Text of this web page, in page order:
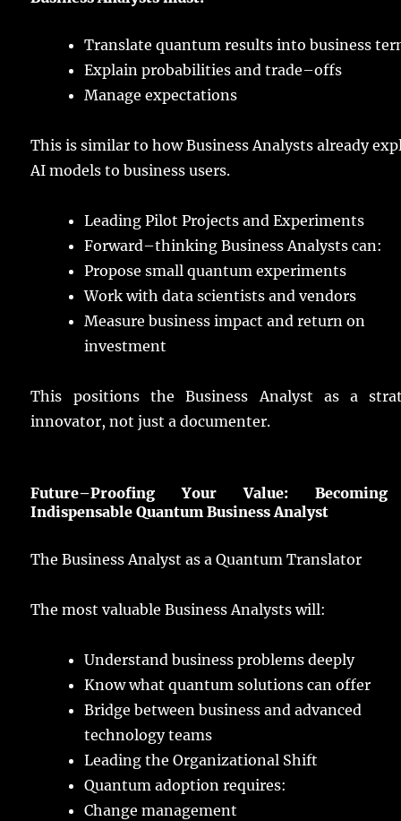
Translate quantum results intobusiness
Explain probabilities andtrade–offs
Manage expectations
This issimilar to howBusiness Analysts already
AImodels tobusiness users.
Leading Pilot Projects andExperiments
Forward–thinking BusinessAnalysts can:
Propose small quantum experiments
Workwithdata scientists andvendors
Measure business impact andreturn on
investment
This positionsthe Business Analyst as a
innovator, notjust adocumenter.
Future–Proofing YourValue: Becoming
Indispensable Quantum Business Analyst
The Business Analyst as a Quantum Translator
Themost valuable BusinessAnalystswill:
Understand business problems deeply
Knowwhatquantum solutions canoffer
Bridge betweenbusiness andadvanced
technology teams
Leading the Organizational Shift
Quantumadoption requires:
Change management